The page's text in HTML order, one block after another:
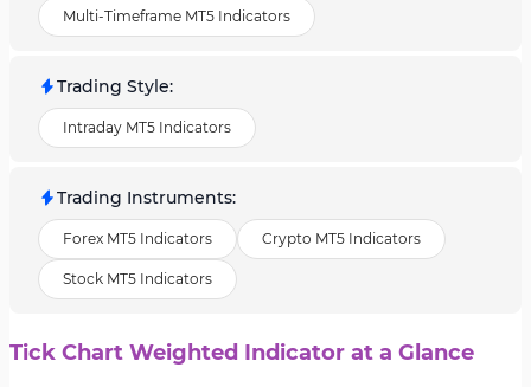
Multi-Timeframe MT5 Indicators
Trading Style:
Intraday MT5 Indicators
Trading Instruments:
Forex MT5 Indicators Crypto MT5 Indicators
Stock MT5 Indicators
Tick Chart Weighted Indicator at a Glance